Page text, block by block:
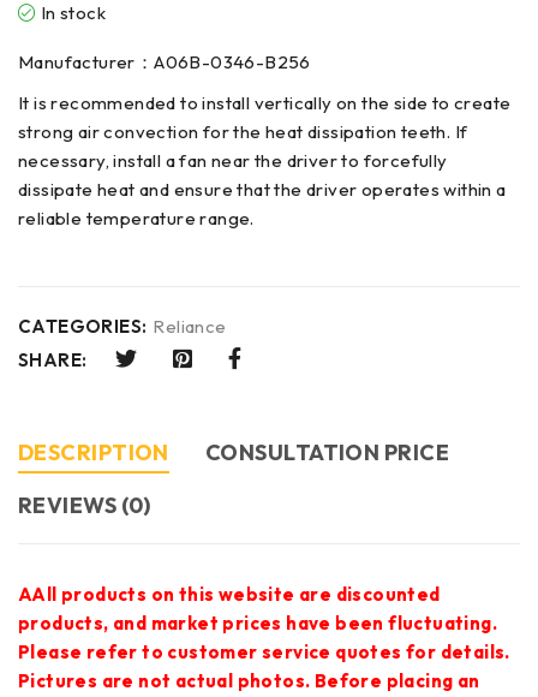
In stock
Manufacturer：A06B-0346-B256
It is recommended to install vertically on the side to create
strong air convection for the heat dissipation teeth. If
necessary, install a fan near the driver to forcefully
dissipate heat and ensure that the driver operates within a
reliable temperature range.
CATEGORIES: Reliance
SHARE:
DESCRIPTION
CONSULTATION PRICE
REVIEWS (0)
AAll products on this website are discounted
products, and market prices have been fluctuating.
Please refer to customer service quotes for details.
Pictures are not actual photos. Before placing an